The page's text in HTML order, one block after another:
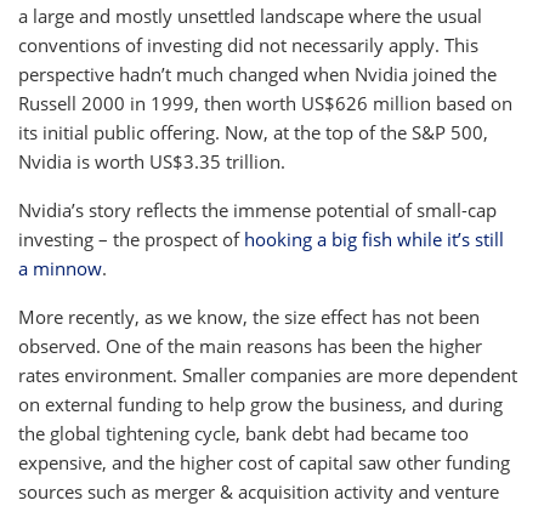
a large and mostly unsettled landscape where the usual
conventions of investing did not necessarily apply. This
perspective hadn’t much changed when Nvidia joined the
Russell 2000 in 1999, then worth US$626 million based on
its initial public offering. Now, at the top of the S&P 500,
Nvidia is worth US$3.35 trillion.
Nvidia’s story reflects the immense potential of small-cap
investing – the prospect of hooking a big fish while it’s still
a minnow.
More recently, as we know, the size effect has not been
observed. One of the main reasons has been the higher
rates environment. Smaller companies are more dependent
on external funding to help grow the business, and during
the global tightening cycle, bank debt had became too
expensive, and the higher cost of capital saw other funding
sources such as merger & acquisition activity and venture